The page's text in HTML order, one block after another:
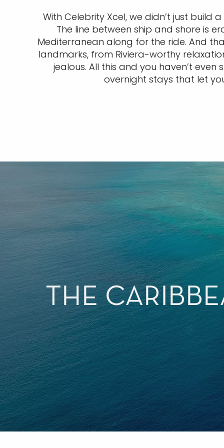
With Celebrity Xcel, we didn’t just build
The line between ship and shore is
Mediterranean along for the ride. And
landmarks, from Riviera-worthy
jealous. All this and you haven’t
overnight stays that let
THE